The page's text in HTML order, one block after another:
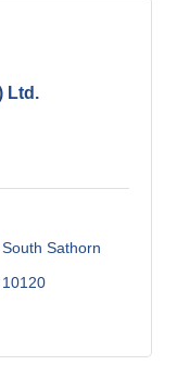
Ltd.
Sathorn
10120